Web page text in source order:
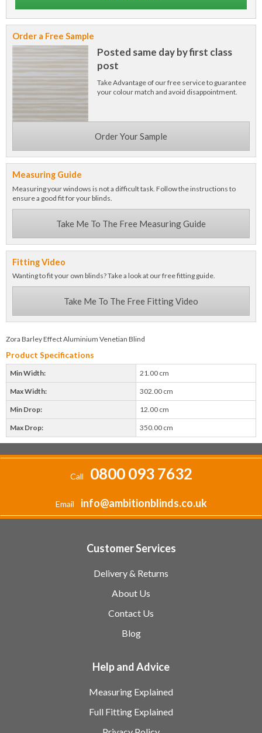
Order a Free Sample
Posted same day by first class
post
Take Advantage of our free service to guarantee
your colour match and avoid disappointment.
Order Your Sample
Measuring Guide
Measuring your windows is not a difficult task. Follow the instructions to
ensure a good fit for your blinds.
Take Me To The Free Measuring Guide
Fitting Video
Wanting to fit your own blinds? Take a look at our free fitting guide.
Take Me To The Free Fitting Video
Zora Barley Effect Aluminium Venetian Blind
Product Specifications
Min Width: 21.00 cm
Max Width: 302.00 cm
Min Drop: 12.00 cm
Max Drop: 350.00 cm
Call 0800 093 7632
Email info@ambitionblinds.co.uk
Customer Services
Delivery & Returns
About Us
Contact Us
Blog
Help and Advice
Measuring Explained
Full Fitting Explained